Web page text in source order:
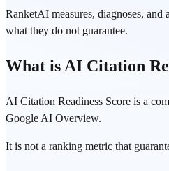
RanketAI measures, diagnoses,
what they do not guarantee.
What is AI Citation
AI Citation Readiness Score is a
Google AI Overview.
It is not a ranking metric that